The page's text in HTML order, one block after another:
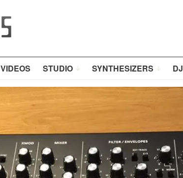
VIDEOS STUDIO SYNTHESIZERS